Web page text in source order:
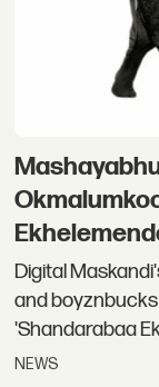
Digital
and
'Shandarabaa
NEWS